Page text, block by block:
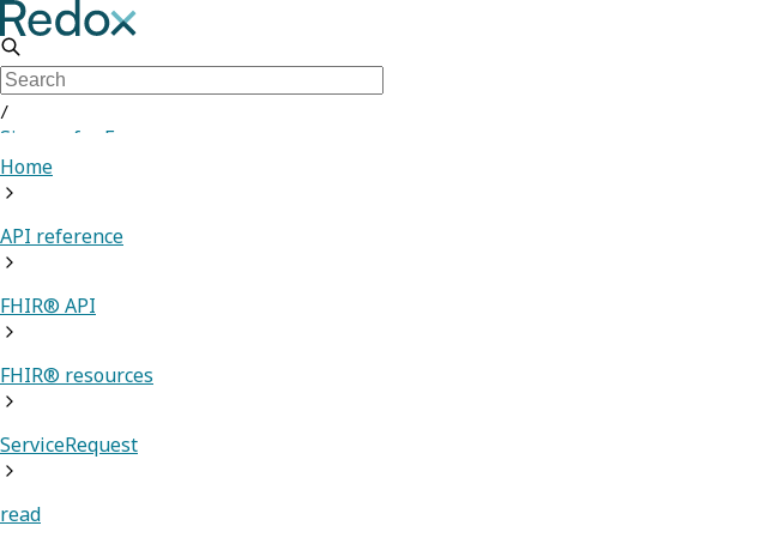
/
Sign up for Free
Home
API reference
FHIR® API
FHIR® resources
ServiceRequest
read